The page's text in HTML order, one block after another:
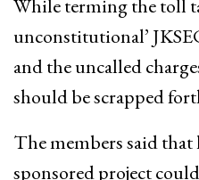
While terming the toll
unconstitutional’
and the uncalled
should be scrapped
The members said
sponsored project